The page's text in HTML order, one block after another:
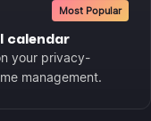
Most Popular
calendar
your privacy-
management.